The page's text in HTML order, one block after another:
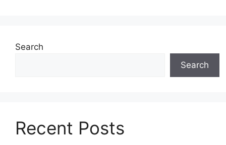
Search
Search
Recent Posts